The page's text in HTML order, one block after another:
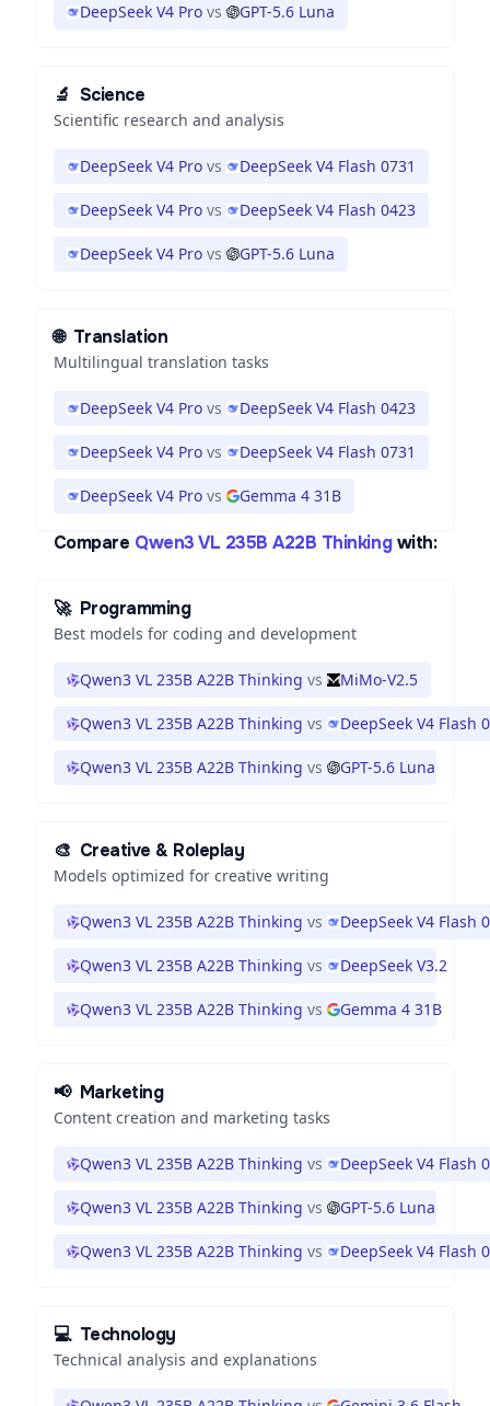
DeepSeek V4 Pro vs GPT-5.6 Luna
🔬 Science
Scientific research and analysis
DeepSeek V4 Pro vs DeepSeek V4 Flash 0731
DeepSeek V4 Pro vs DeepSeek V4 Flash 0423
DeepSeek V4 Pro vs GPT-5.6 Luna
🌐 Translation
Multilingual translation tasks
DeepSeek V4 Pro vs DeepSeek V4 Flash 0423
DeepSeek V4 Pro vs DeepSeek V4 Flash 0731
DeepSeek V4 Pro vs Gemma 4 31B
Compare Qwen3 VL 235B A22B Thinking with:
🚀 Programming
Best models for coding and development
Qwen3 VL 235B A22B Thinking vs MiMo-V2.5
Qwen3 VL 235B A22B Thinking vs DeepSeek V4 Flash
Qwen3 VL 235B A22B Thinking vs GPT-5.6 Luna
🎨 Creative & Roleplay
Models optimized for creative writing
Qwen3 VL 235B A22B Thinking vs DeepSeek V4 Flash
Qwen3 VL 235B A22B Thinking vs DeepSeek V3.2
Qwen3 VL 235B A22B Thinking vs Gemma 4 31B
📢 Marketing
Content creation and marketing tasks
Qwen3 VL 235B A22B Thinking vs DeepSeek V4 Flash
Qwen3 VL 235B A22B Thinking vs GPT-5.6 Luna
Qwen3 VL 235B A22B Thinking vs DeepSeek V4 Flash
💻 Technology
Technical analysis and explanations